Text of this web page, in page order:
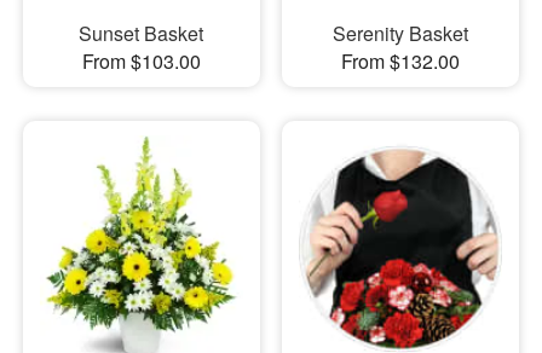
Sunset Basket
From $103.00
Serenity Basket
From $132.00